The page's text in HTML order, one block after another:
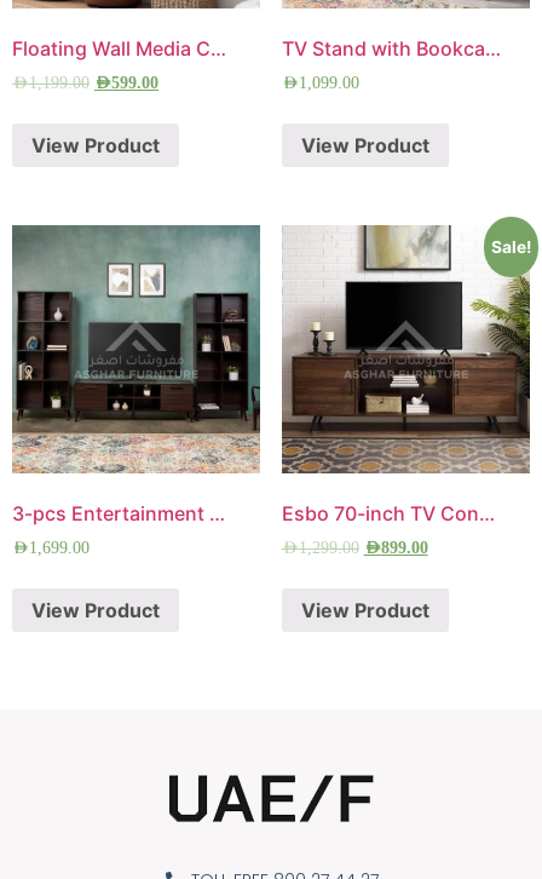
Floating Wall Media Console
AED1,199.00 AED599.00
View Product
TV Stand with Bookcase
AED1,099.00
View Product
3-pcs Entertainment Center
AED1,699.00
View Product
Sale!
Esbo 70-inch TV Console
AED1,299.00 AED899.00
View Product